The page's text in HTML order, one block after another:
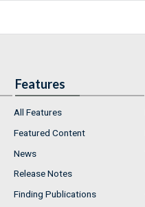
Features
All Features
Featured Content
News
Release Notes
Finding Publications